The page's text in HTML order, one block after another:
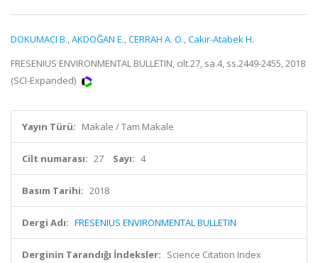
DOKUMACI B.,AKDOĞAN E.,CERRAH A. O.,Cakir-Atabek H.
FRESENIUS ENVIRONMENTAL BULLETIN, cilt.27, sa.4, ss.2449-2455, 2018
(SCI-Expanded)
Yayın Türü: Makale / Tam Makale
Cilt numarası: 27 Sayı: 4
Basım Tarihi: 2018
Dergi Adı: FRESENIUS ENVIRONMENTAL BULLETIN
Derginin Tarandığı İndeksler: Science Citation Index